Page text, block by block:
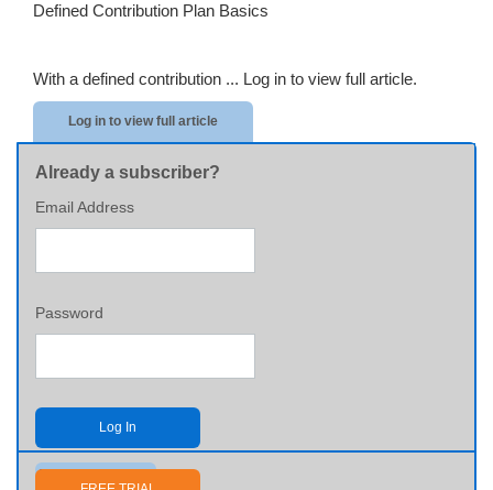
Defined Contribution Plan Basics
With a defined contribution ... Log in to view full article.
Log in to view full article
Already a subscriber?
Email Address
Password
Log In
Send me my password